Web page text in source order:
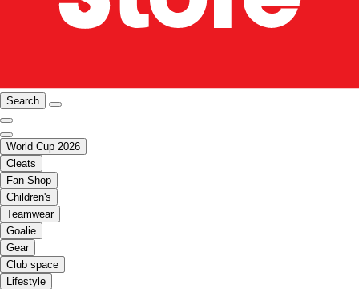
Search
World Cup 2026
Cleats
Fan Shop
Children's
Teamwear
Goalie
Gear
Club space
Lifestyle